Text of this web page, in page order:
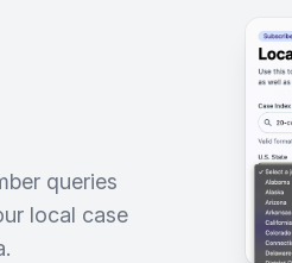
queries
local case